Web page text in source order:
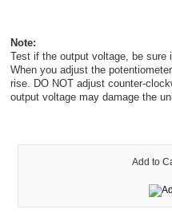
Note:
Test if the output voltage, be sure
When you adjust the
rise. DO NOT adjust counter-
output voltage may damage the
Add to